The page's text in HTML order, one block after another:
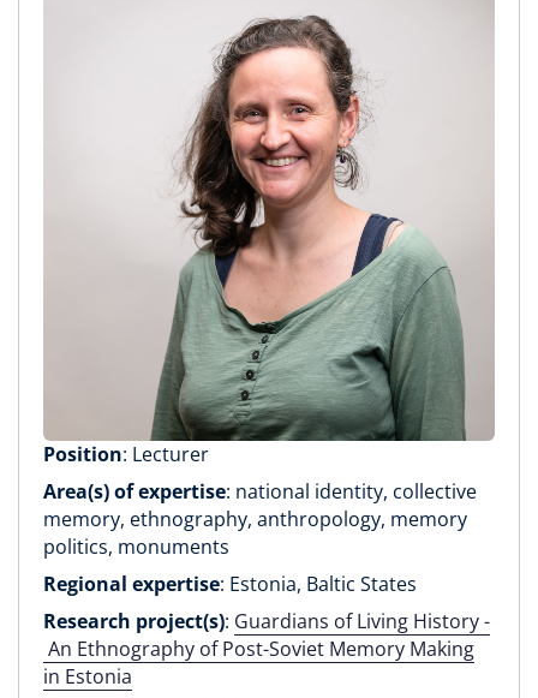
Position: Lecturer
Area(s) of expertise: national identity, collective
memory, ethnography, anthropology, memory
politics, monuments
Regional expertise: Estonia, Baltic States
Research project(s): Guardians of Living History -
An Ethnography of Post-Soviet Memory Making
in Estonia